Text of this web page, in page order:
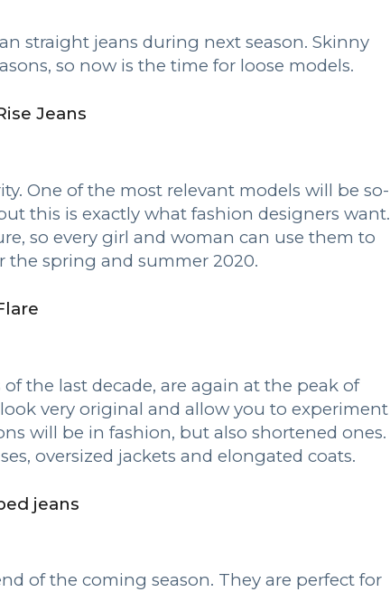
straight jeans during next season. Skinny
so now is the time for loose models.
Jeans
One of the most relevant models will be so-
this is exactly what fashion designers want.
so every girl and woman can use them to
the spring and summer 2020.
the last decade, are again at the peak of
very original and allow you to experiment
will be in fashion, but also shortened ones.
oversized jackets and elongated coats.
jeans
of the coming season. They are perfect for